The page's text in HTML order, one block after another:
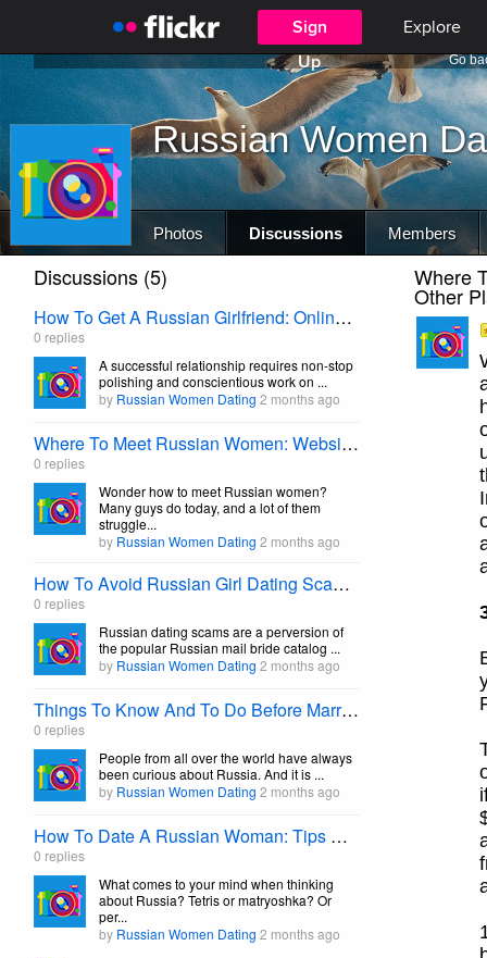
Sign
Up
Explore
Go
Russian Women
Photos Discussions Members
Discussions (5)
How To Get A Russian Girlfriend: Online Dating Vitals
0 replies
A successful relationship requires non-stop
polishing and conscientious work on ...
by Russian Women Dating 2 months ago
Where To Meet Russian Women: Websites,Pubs, Parties, And Other Places
0 replies
Wonder how to meet Russian women?
Many guys do today, and a lot of them
struggle...
by Russian Women Dating 2 months ago
How To Avoid Russian Girl Dating Scams Effortlessly
0 replies
Russian dating scams are a perversion of
the popular Russian mail bride catalog ...
by Russian Women Dating 2 months ago
Things To Know And To Do Before Marrying A Russian Girl
0 replies
People from all over the world have always
been curious about Russia. And it is ...
by Russian Women Dating 2 months ago
How To Date A Russian Woman: Tips On Dating A Russian Girl
0 replies
What comes to your mind when thinking
about Russia? Tetris or matryoshka? Or
per...
by Russian Women Dating 2 months ago
Where
Other